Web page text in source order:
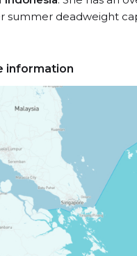
summer deadweight
information